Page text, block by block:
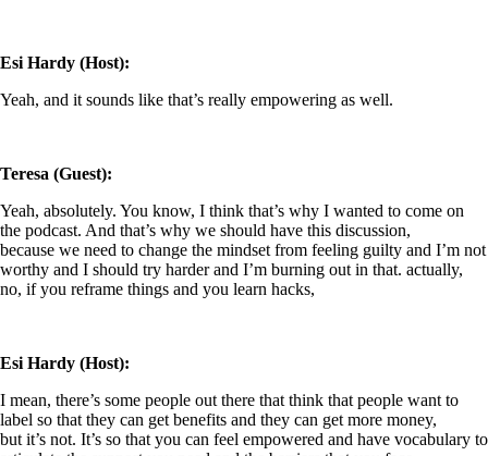
Esi Hardy (Host):
Yeah, and it sounds like that’s really empowering as well.
Teresa (Guest):
Yeah, absolutely. You know, I think that’s why I wanted to come on
the podcast. And that’s why we should have this discussion,
because we need to change the mindset from feeling guilty and I’m not
worthy and I should try harder and I’m burning out in that. actually,
no, if you reframe things and you learn hacks,
Esi Hardy (Host):
I mean, there’s some people out there that think that people want to
label so that they can get benefits and they can get more money,
but it’s not. It’s so that you can feel empowered and have vocabulary to